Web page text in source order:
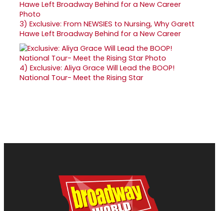
3) Exclusive: From NEWSIES to Nursing, Why Garett
Hawe Left Broadway Behind for a New Career
4) Exclusive: Aliya Grace Will Lead the BOOP!
National Tour- Meet the Rising Star